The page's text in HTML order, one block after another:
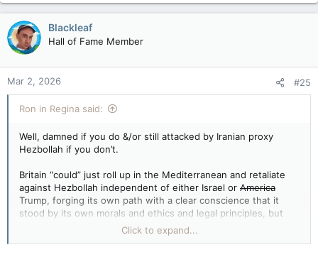
a
c
t
i
o
n
s
:
Blackleaf
Hall of Fame Member
Mar 2, 2026 #25
Ron in Regina said:
Well, damned if you do &/or still attacked by Iranian proxy
Hezbollah if you don’t.
Britain “could” just roll up in the Mediterranean and retaliate
against Hezbollah independent of either Israel or America
Trump, forging its own path with a clear conscience that it
stood by its own morals and ethics and legal principles, but
still rolled in to take names and kick ass when it had sand
Click to expand...